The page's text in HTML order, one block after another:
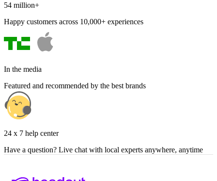
54 million+
Happy customers across 10,000+ experiences
In the media
Featured and recommended by the best brands
24 x 7 help center
Have a question? Live chat with local experts anywhere, anytime